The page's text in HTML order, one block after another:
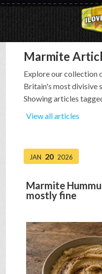
HOME
HISTORY
BUYOUT
INTERVIEWS
SHOP
VIDEOS
Marmite
Explore our collection
Britain's most divisive
Showing articles
View all articles
JAN 20 2026
Marmite
mostly fine